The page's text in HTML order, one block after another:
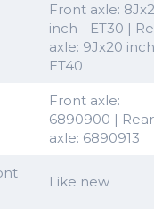
Front axle:
inch - ET30 |
axle: 9Jx20
ET40
Front axle:
6890900 | Rear
axle: 6890913
Like new